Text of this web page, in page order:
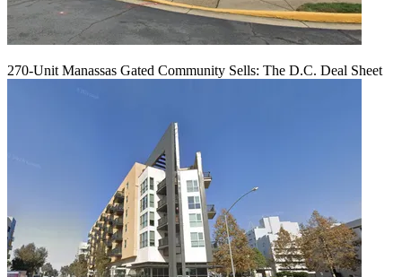
270-Unit Manassas Gated Community Sells: The D.C. Deal Sheet